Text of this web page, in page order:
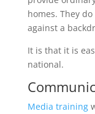
homes. They
against a
It is that it is
national.
Media training